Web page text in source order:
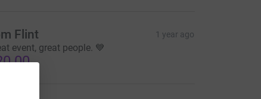
Flint 1 year ago
event, great people. 💙